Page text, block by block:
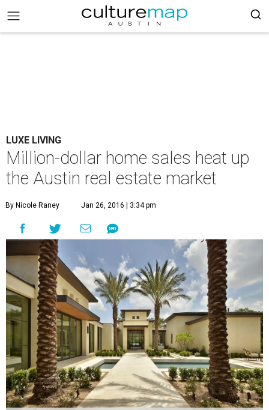
LUXE LIVING
Million-dollar home sales heat up
the Austin real estate market
By Nicole Raney Jan 26, 2016 | 3:34 pm